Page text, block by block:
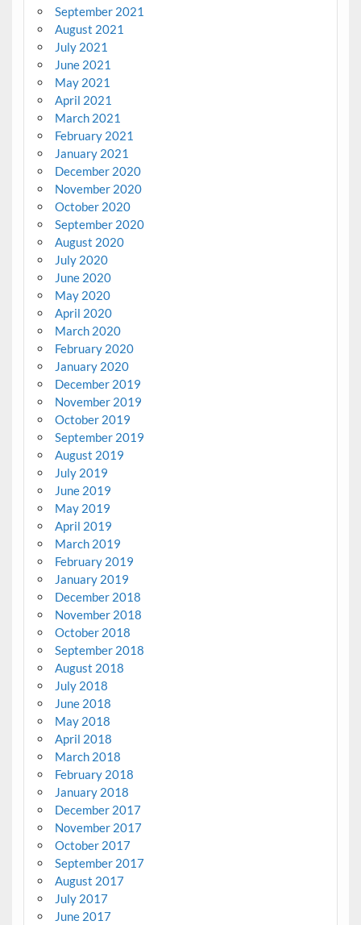
September 2021
August 2021
July 2021
June 2021
May 2021
April 2021
March 2021
February 2021
January 2021
December 2020
November 2020
October 2020
September 2020
August 2020
July 2020
June 2020
May 2020
April 2020
March 2020
February 2020
January 2020
December 2019
November 2019
October 2019
September 2019
August 2019
July 2019
June 2019
May 2019
April 2019
March 2019
February 2019
January 2019
December 2018
November 2018
October 2018
September 2018
August 2018
July 2018
June 2018
May 2018
April 2018
March 2018
February 2018
January 2018
December 2017
November 2017
October 2017
September 2017
August 2017
July 2017
June 2017